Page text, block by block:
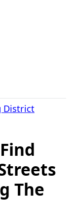
District
The